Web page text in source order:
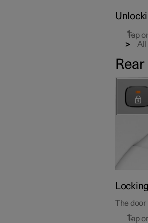
Tap
All
Locking
The door
Tap